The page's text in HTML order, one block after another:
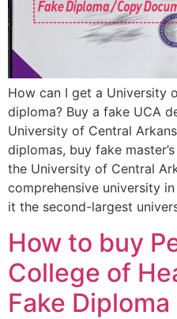
How can I get a University
diploma? Buy a fake UCA
University of Central
diplomas, buy fake
the University of Central
comprehensive university
it the second-largest
How to buy
College of
Fake Diploma